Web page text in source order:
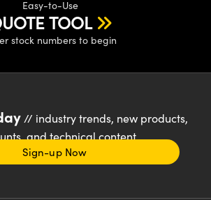
Easy-to-Use
TOOL
stock numbers to begin
// industry trends, new products,
and technical content
Sign-up Now